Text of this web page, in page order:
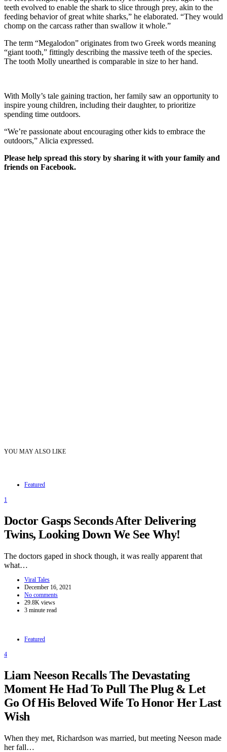
teeth evolved to enable the shark to slice through prey, akin to the
feeding behavior of great white sharks,” he elaborated. “They would
chomp on the carcass rather than swallow it whole.”
The term “Megalodon” originates from two Greek words meaning
“giant tooth,” fittingly describing the massive teeth of the species.
The tooth Molly unearthed is comparable in size to her hand.
With Molly’s tale gaining traction, her family saw an opportunity to
inspire young children, including their daughter, to prioritize
spending time outdoors.
“We’re passionate about encouraging other kids to embrace the
outdoors,” Alicia expressed.
Please help spread this story by sharing it with your family and
friends on Facebook.
YOU MAY ALSO LIKE
Featured
1
Doctor Gasps Seconds After Delivering
Twins, Looking Down We See Why!
The doctors gaped in shock though, it was really apparent that
what…
Viral Tales
December 16, 2021
No comments
29.8K views
3 minute read
Featured
4
Liam Neeson Recalls The Devastating
Moment He Had To Pull The Plug & Let
Go Of His Beloved Wife To Honor Her Last
Wish
When they met, Richardson was married, but meeting Neeson made
her fall…